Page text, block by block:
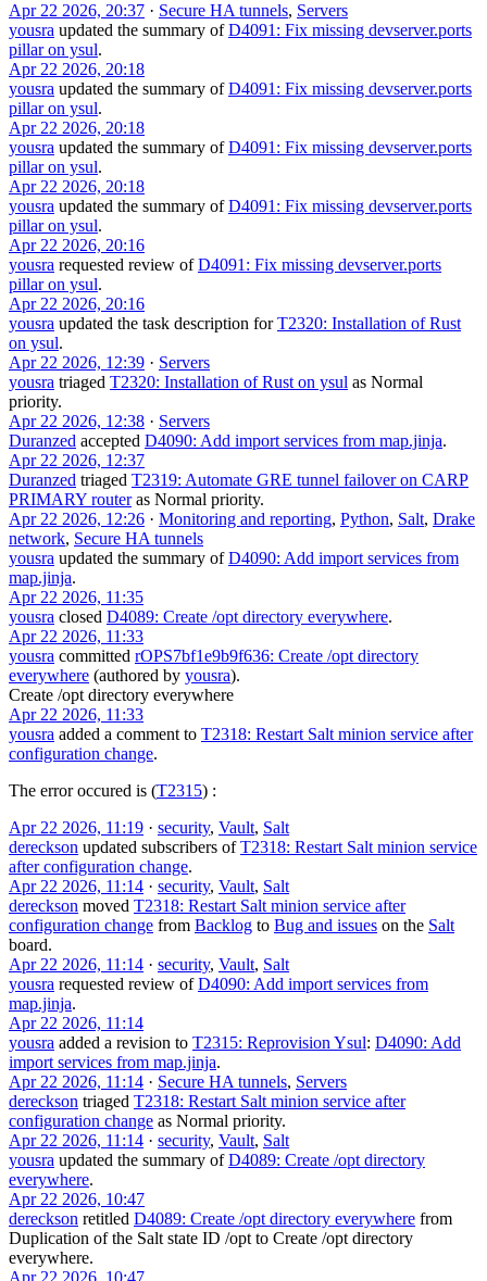
Apr 22 2026, 20:37 · Secure HA tunnels, Servers
yousra updated the summary ofD4091: Fix missing devserver.ports
pillar on ysul.
Apr 22 2026, 20:18
yousra updated the summary ofD4091: Fix missing devserver.ports
pillar on ysul.
Apr 22 2026, 20:18
yousra updated the summary ofD4091: Fix missing devserver.ports
pillar on ysul.
Apr 22 2026, 20:18
yousra updated the summary ofD4091: Fix missing devserver.ports
pillar on ysul.
Apr 22 2026, 20:16
yousra requested review ofD4091: Fix missing devserver.ports
pillar on ysul.
Apr 22 2026, 20:16
yousra updated the task description forT2320: Installation of Rust
on ysul.
Apr 22 2026, 12:39 · Servers
yousra triaged T2320: Installation of Rust on ysul as Normal
priority.
Apr 22 2026, 12:38 · Servers
Duranzed accepted D4090: Add import services from map.jinja.
Apr 22 2026, 12:37
Duranzed triaged T2319: Automate GRE tunnel failover on CARP
PRIMARY routeras Normal priority.
Apr 22 2026, 12:26 · Monitoring and reporting, Python, Salt, Drake
network, Secure HA tunnels
yousra updated the summary ofD4090: Add import services from
map.jinja.
Apr 22 2026, 11:35
yousra closed D4089: Create /opt directory everywhere.
Apr 22 2026, 11:33
yousra committed rOPS7bf1e9b9f636: Create /opt directory
everywhere (authored by yousra).
Create /opt directory everywhere
Apr 22 2026, 11:33
yousra added a comment to T2318: Restart Salt minion service after
configuration change.
The error occured is (T2315) :
Apr 22 2026, 11:19 · security, Vault, Salt
dereckson updated subscribers ofT2318: Restart Salt minion service
after configuration change.
Apr 22 2026, 11:14 · security, Vault, Salt
dereckson moved T2318: Restart Salt minion service after
configuration change from Backlog to Bug and issues on the Salt
board.
Apr 22 2026, 11:14 · security, Vault, Salt
yousra requested review ofD4090: Add import services from
map.jinja.
Apr 22 2026, 11:14
yousra added a revision to T2315: Reprovision Ysul: D4090: Add
import services from map.jinja.
Apr 22 2026, 11:14 · Secure HA tunnels, Servers
dereckson triaged T2318: Restart Salt minion service after
configuration change as Normal priority.
Apr 22 2026, 11:14 · security, Vault, Salt
yousra updated the summary ofD4089: Create /opt directory
everywhere.
Apr 22 2026, 10:47
dereckson retitled D4089: Create /opt directory everywhere from
Duplication of the Salt state ID /opt to Create /opt directory
everywhere.